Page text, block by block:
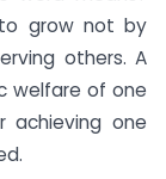
to grow not by
others. A
welfare of one
achieving one